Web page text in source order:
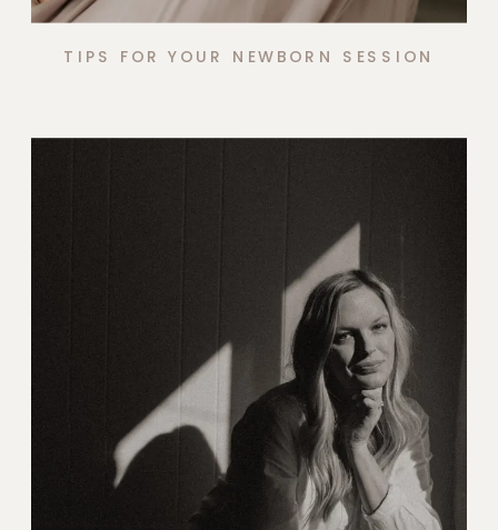
TIPS FOR YOUR NEWBORN SESSION